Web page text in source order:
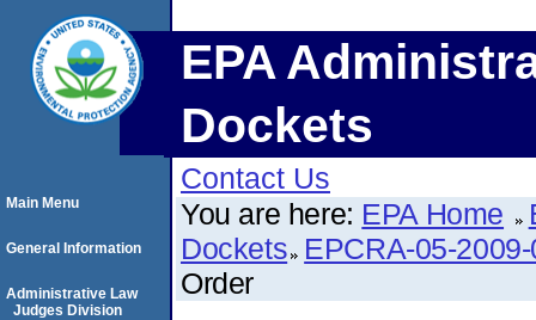
EPA
Dockets
Contact Us
You are here: EPA Home
Dockets EPCRA-05-
Order
Main Menu
General Information
Administrative Law
Judges Division